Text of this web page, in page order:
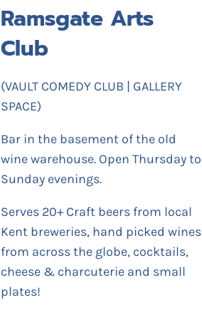
Ramsgate Arts
Club
(VAULT COMEDY CLUB | GALLERY
SPACE)
Bar in the basement of the old
wine warehouse. Open Thursday to
Sunday evenings.
Serves 20+ Craft beers from local
Kent breweries, hand picked wines
from across the globe, cocktails,
cheese & charcuterie and small
plates!